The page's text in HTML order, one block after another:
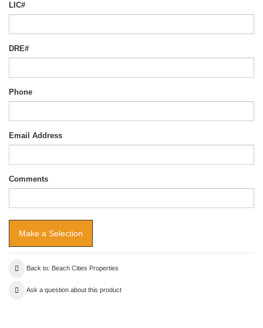
LIC#
DRE#
Phone
Email Address
Comments
Back to: Beach Cities Properties
Ask a question about this product